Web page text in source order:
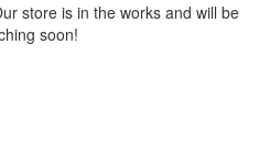
store is in the works and will be
soon!